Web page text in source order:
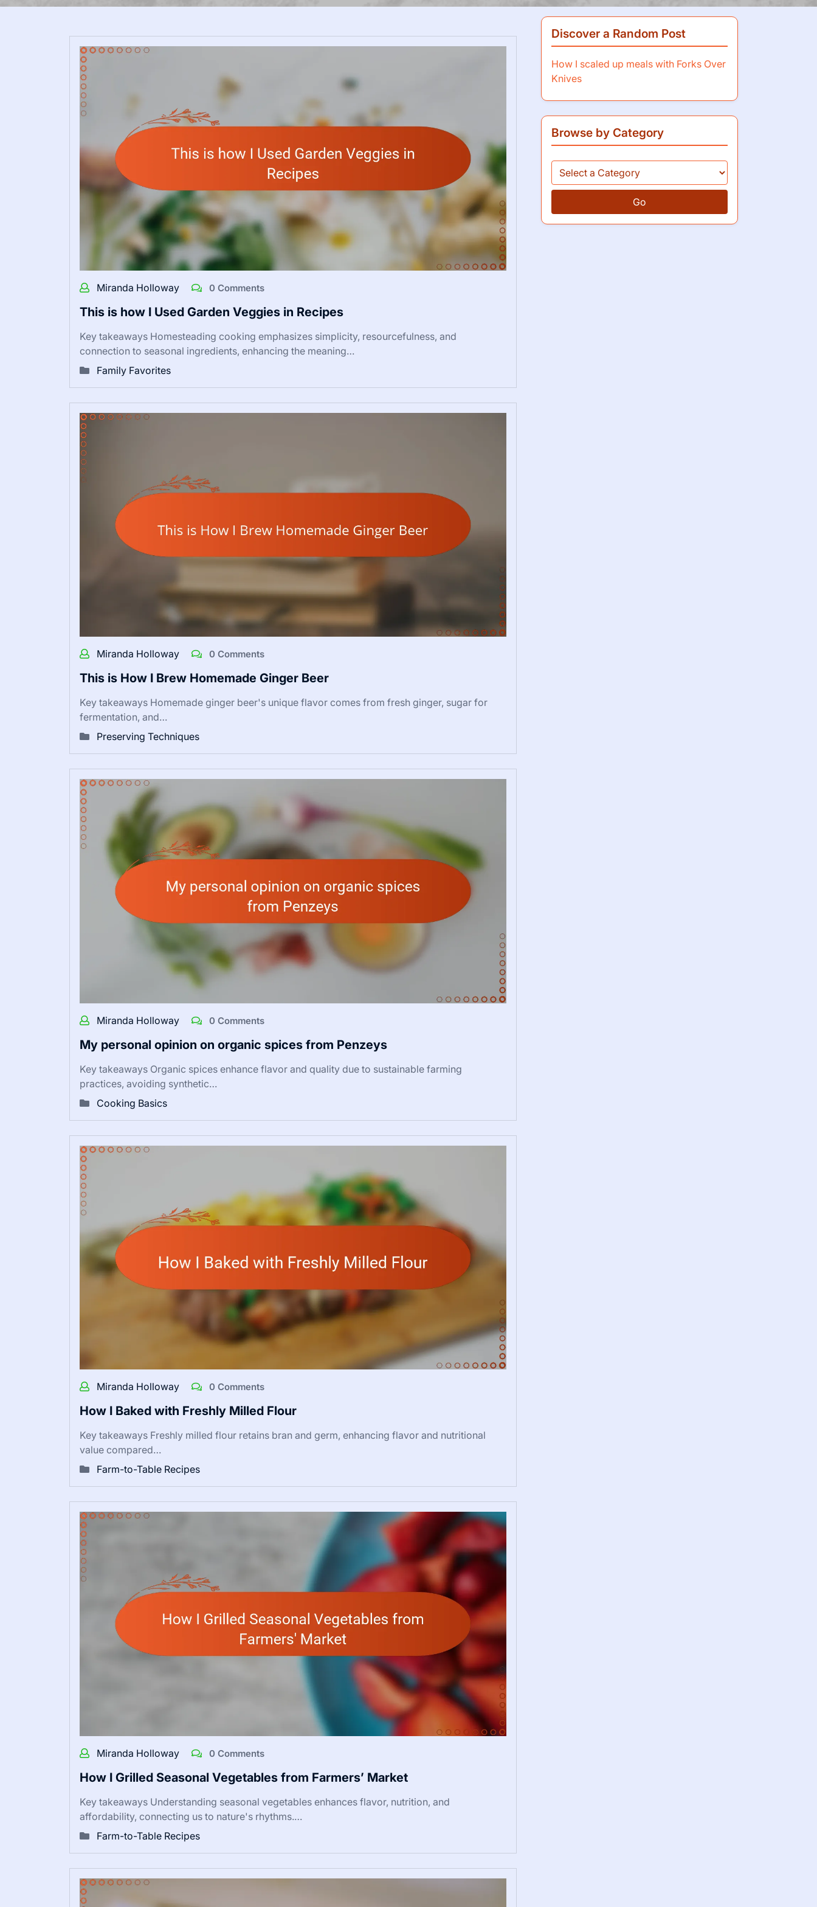
Miranda Holloway 0 Comments
This is how I Used Garden Veggies in Recipes
Key takeaways Homesteading cooking emphasizes simplicity, resourcefulness, and
connection to seasonal ingredients, enhancing the meaning…
Family Favorites
Miranda Holloway 0 Comments
This is How I Brew Homemade Ginger Beer
Key takeaways Homemade ginger beer's unique flavor comes from fresh ginger, sugar for
fermentation, and…
Preserving Techniques
Miranda Holloway 0 Comments
My personal opinion on organic spices from Penzeys
Key takeaways Organic spices enhance flavor and quality due to sustainable farming
practices, avoiding synthetic…
Cooking Basics
Miranda Holloway 0 Comments
How I Baked with Freshly Milled Flour
Key takeaways Freshly milled flour retains bran and germ, enhancing flavor and nutritional
value compared…
Farm-to-Table Recipes
Miranda Holloway 0 Comments
How I Grilled Seasonal Vegetables from Farmers’ Market
Key takeaways Understanding seasonal vegetables enhances flavor, nutrition, and
affordability, connecting us to nature's rhythms.…
Farm-to-Table Recipes
Discover a Random Post
How I scaled up meals with Forks Over
Knives
Browse by Category
Go